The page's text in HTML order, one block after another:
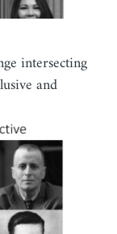
intersecting
and